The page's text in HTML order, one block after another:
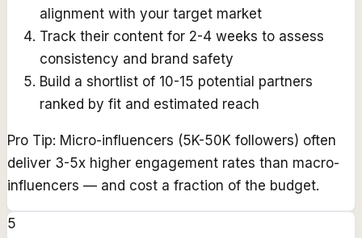
alignment with your target market
Track their content for 2-4 weeks to assess
consistency and brand safety
Build a shortlist of 10-15 potential partners
ranked by fit and estimated reach
Pro Tip: Micro-influencers (5K-50K followers) often
deliver 3-5x higher engagement rates than macro-
influencers — and cost a fraction of the budget.
5